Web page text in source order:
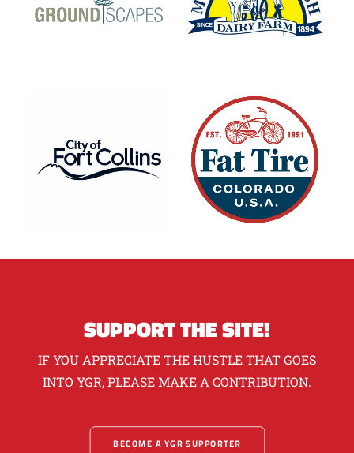
SUPPORT THE SITE!
IF YOU APPRECIATE THE HUSTLE THAT GOES
INTO YGR, PLEASE MAKE A CONTRIBUTION.
BECOME A YGR SUPPORTER